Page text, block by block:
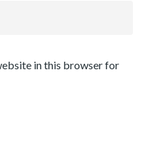
in this browser for